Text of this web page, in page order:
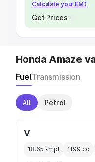
Calculate your EMI
Get Prices
Honda Amaze
FuelTransmission
All Petrol
V
18.65 kmpl 1199 cc